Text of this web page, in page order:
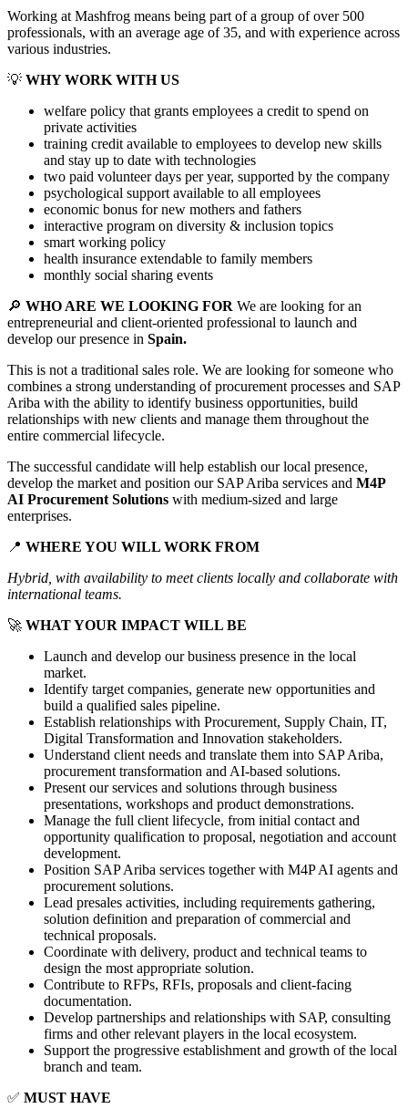
Working at Mashfrog means being part of a group of over 500
professionals, with an average age of 35, and with experience across
various industries.
💡 WHY WORK WITH US
welfare policy that grants employees a credit to spend on
private activities
training credit available to employees to develop new skills
and stay up to date with technologies
two paid volunteer days per year, supported by the company
psychological support available to all employees
economic bonus for new mothers and fathers
interactive program on diversity & inclusion topics
smart working policy
health insurance extendable to family members
monthly social sharing events
🔎 WHO ARE WE LOOKING FOR We are looking for an
entrepreneurial and client-oriented professional to launch and
develop our presence in Spain.
This is not a traditional sales role. We are looking for someone who
combines a strong understanding of procurement processes and SAP
Ariba with the ability to identify business opportunities, build
relationships with new clients and manage them throughout the
entire commercial lifecycle.
The successful candidate will help establish our local presence,
develop the market and position our SAP Ariba services and M4P
AI Procurement Solutions with medium-sized and large
enterprises.
📍 WHERE YOU WILL WORK FROM
Hybrid, with availability to meet clients locally and collaborate with
international teams.
🚀 WHAT YOUR IMPACT WILL BE
Launch and develop our business presence in the local
market.
Identify target companies, generate new opportunities and
build a qualified sales pipeline.
Establish relationships with Procurement, Supply Chain, IT,
Digital Transformation and Innovation stakeholders.
Understand client needs and translate them into SAP Ariba,
procurement transformation and AI-based solutions.
Present our services and solutions through business
presentations, workshops and product demonstrations.
Manage the full client lifecycle, from initial contact and
opportunity qualification to proposal, negotiation and account
development.
Position SAP Ariba services together with M4P AI agents and
procurement solutions.
Lead presales activities, including requirements gathering,
solution definition and preparation of commercial and
technical proposals.
Coordinate with delivery, product and technical teams to
design the most appropriate solution.
Contribute to RFPs, RFIs, proposals and client-facing
documentation.
Develop partnerships and relationships with SAP, consulting
firms and other relevant players in the local ecosystem.
Support the progressive establishment and growth of the local
branch and team.
✅ MUST HAVE